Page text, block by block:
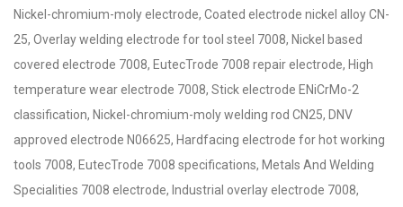
Nickel-chromium-moly electrode, Coated electrode nickel alloy CN-
25, Overlay welding electrode for tool steel 7008, Nickel based
covered electrode 7008, EutecTrode 7008 repair electrode, High
temperature wear electrode 7008, Stick electrode ENiCrMo-2
classification, Nickel-chromium-moly welding rod CN25, DNV
approved electrode N06625, Hardfacing electrode for hot working
tools 7008, EutecTrode 7008 specifications, Metals And Welding
Specialities 7008 electrode, Industrial overlay electrode 7008,